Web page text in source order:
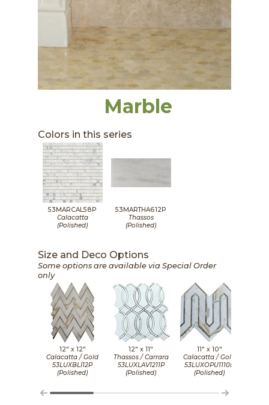
Marble
Colors in this series
53MARCAL58P
Calacatta
(Polished)
53MARTHA612P
Thassos
(Polished)
Size and Deco Options
Some options are available via Special Order
only
12" x 12"
Calacatta / Gold
53LUXBLI12P
(Polished)
12" x11"
Thassos / Carrara
53LUXLAV1211P
(Polished)
11" x 10"
Calacatta / Gold
53LUXOPU1110P
(Polished)